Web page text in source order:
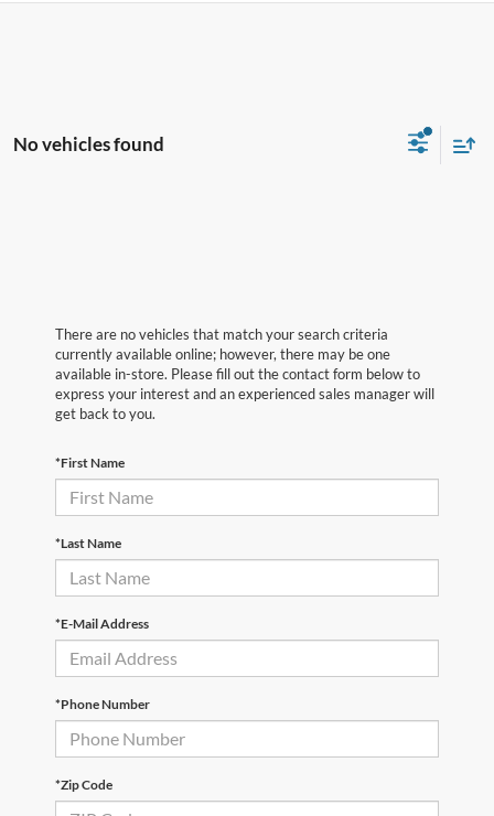
No vehicles found
There are no vehicles that match your search criteria
currently available online; however, there may be one
available in-store. Please fill out the contact form below to
express your interest and an experienced sales manager will
get back to you.
*First Name
*Last Name
*E-Mail Address
*Phone Number
*Zip Code